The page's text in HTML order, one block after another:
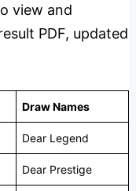
view and
PDF, updated
Draw Names
Dear Legend
Dear Prestige